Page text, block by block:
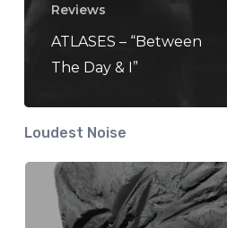
Reviews
ATLASES – “Between
The Day & I”
Loudest Noise